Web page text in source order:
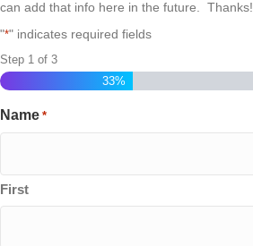
can add that info here in the future. Thanks!
"*" indicates required fields
Step 1 of 3
33%
Name *
First